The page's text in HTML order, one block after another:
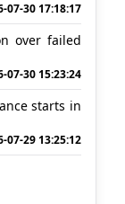
07-30 17:18:17
over failed
07-30 15:23:24
starts in
07-29 13:25:12